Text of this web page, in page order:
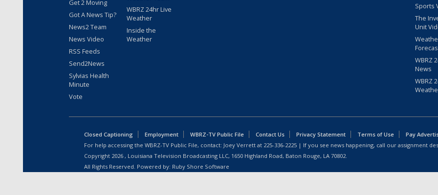
Get 2 Moving
Got A News Tip?
News2 Team
News Video
RSS Feeds
Send2News
Sylvias Health
Minute
Vote
WBRZ 24hr Live
Weather
Inside the
Weather
Sports
The
Unit
WBRZ
News
WBRZ
Closed Captioning Employment WBRZ-TV Public File Contact Us Privacy Statement Terms of Use
Pay
For help accessing the WBRZ-TV Public File, contact: Joey Verrett at 225-336-2225 | If you see news happening, call our assignment
Copyright 2026 , Louisiana Television Broadcasting LLC, 1650 Highland Road, Baton Rouge, LA 70802.
All Rights Reserved. Powered by: Ruby Shore Software